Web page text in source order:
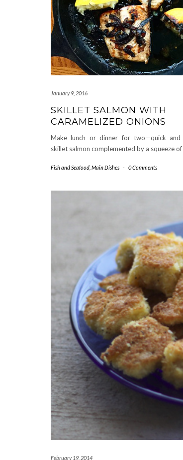
January 9, 2016
SKILLET SALMON WITH
CARAMELIZED ONIONS
Make lunch or dinner for two—quick
skillet salmon complemented by a squeeze
Fish and Seafood Main Dishes - 0 Comments
February 19, 2014